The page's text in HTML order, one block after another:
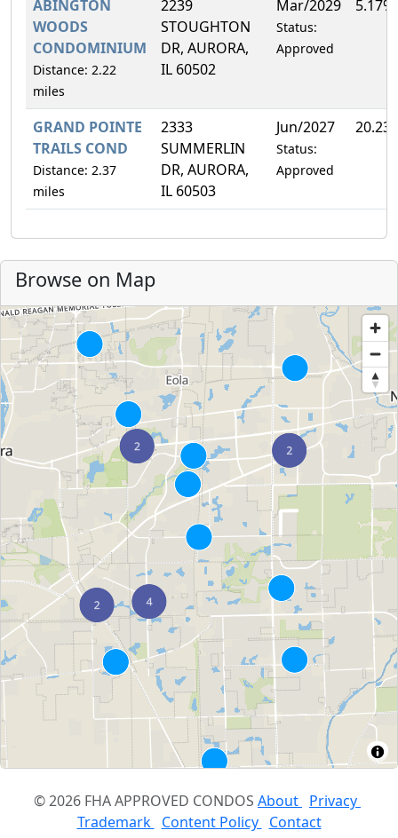
ABINGTON
WOODS
CONDOMINIUM
Distance: 2.22
miles
2239
STOUGHTON
DR, AURORA,
IL 60502
Mar/2029
Status:
Approved
5.17%
GRAND POINTE
TRAILS COND
Distance: 2.37
miles
2333
SUMMERLIN
DR, AURORA,
IL 60503
Jun/2027
Status:
Approved
Browse on Map
© 2026 FHA APPROVED CONDOS About Privacy
Trademark Content Policy Contact